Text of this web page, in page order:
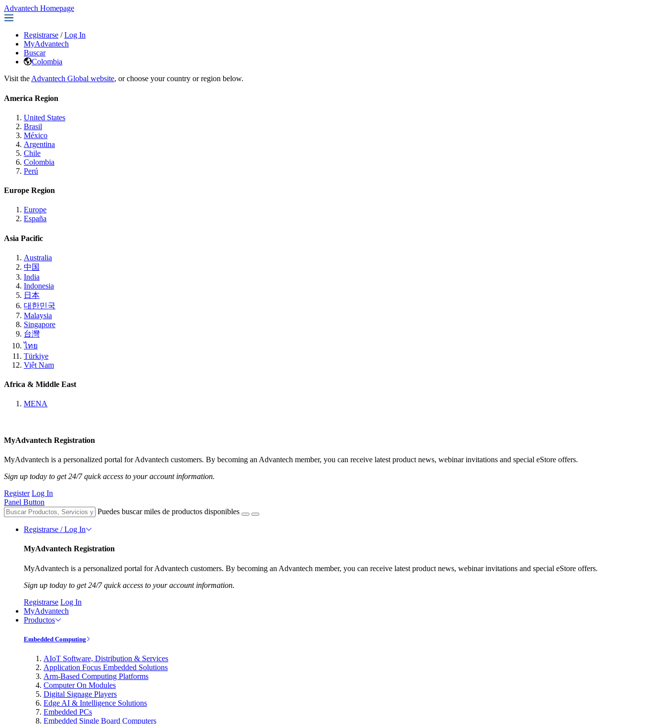
Advantech Homepage
Registrarse / Log In
MyAdvantech
Buscar
Colombia
Visit the Advantech Global website, or choose your country or region below.
America Region
United States
Brasil
México
Argentina
Chile
Colombia
Perú
Europe Region
Europe
España
Asia Pacific
Australia
中国
India
Indonesia
日本
대한민국
Malaysia
Singapore
台灣
ไทย
Türkiye
Việt Nam
Africa & Middle East
MENA
MyAdvantech Registration
MyAdvantech is a personalized portal for Advantech customers. By becoming an Advantech member, you can receive latest product news, webinar invitations and special eStore offers.
Sign up today to get 24/7 quick access to your account information.
Register Log In
Panel Button
Puedes buscar miles de productos disponibles
Registrarse / Log In
MyAdvantech Registration
MyAdvantech is a personalized portal for Advantech customers. By becoming an Advantech member, you can receive latest product news, webinar invitations and special eStore offers.
Sign up today to get 24/7 quick access to your account information.
Registrarse Log In
MyAdvantech
Productos
Embedded Computing
AIoT Software, Distribution & Services
Application Focus Embedded Solutions
Arm-Based Computing Platforms
Computer On Modules
Digital Signage Players
Edge AI & Intelligence Solutions
Embedded PCs
Embedded Single Board Computers